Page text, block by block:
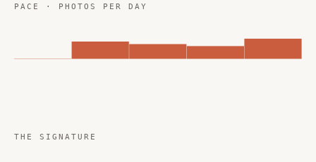
PACE · PHOTOS PER DAY
THE SIGNATURE